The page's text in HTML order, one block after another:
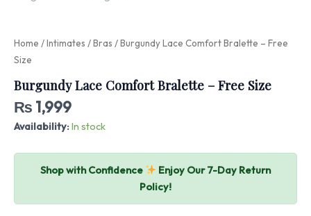
Home /Intimates /Bras / Burgundy Lace Comfort Bralette – Free
Size
Burgundy Lace Comfort Bralette – Free Size
₨ 1,999
Availability: In stock
Shop with Confidence
Enjoy Our 7-Day Return
Policy!